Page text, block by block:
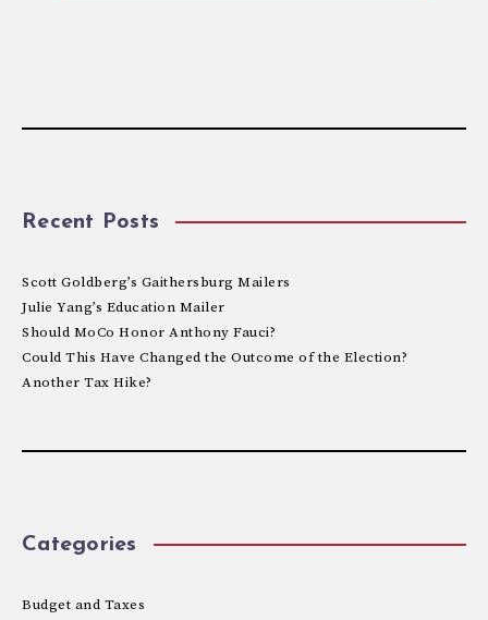
Recent Posts
Scott Goldberg’s Gaithersburg Mailers
Julie Yang’s Education Mailer
Should MoCo Honor Anthony Fauci?
Could This Have Changed the Outcome of the Election?
Another Tax Hike?
Categories
Budget and Taxes